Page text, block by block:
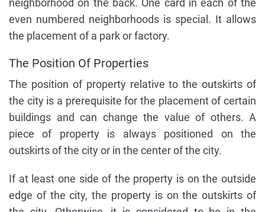
neighborhood on the back. One card in each of the
even numbered neighborhoods is special. It allows
the placement of a park or factory.
The Position Of Properties
The position of property relative to the outskirts of
the city is a prerequisite for the placement of certain
buildings and can change the value of others. A
piece of property is always positioned on the
outskirts of the city or in the center of the city.
If at least one side of the property is on the outside
edge of the city, the property is on the outskirts of